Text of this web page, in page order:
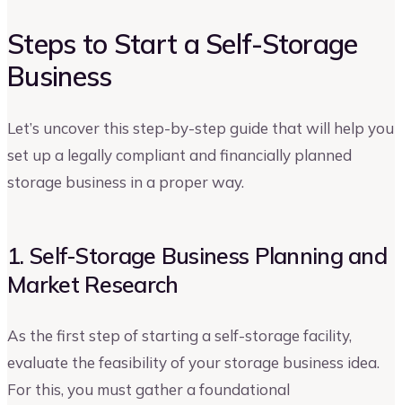
Steps to Start a Self-Storage
Business
Let’s uncover this step-by-step guide that will help you
set up a legally compliant and financially planned
storage business in a proper way.
1. Self-Storage Business Planning and
Market Research
As the first step of starting a self-storage facility,
evaluate the feasibility of your storage business idea.
For this, you must gather a foundational